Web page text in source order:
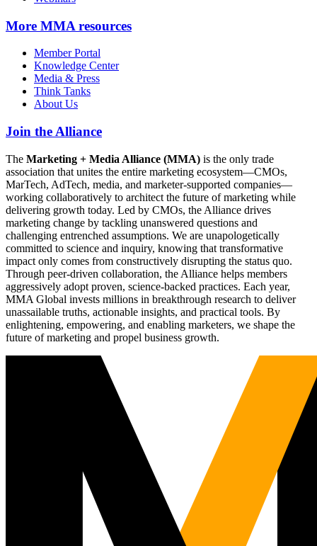
More MMA resources
Member Portal
Knowledge Center
Media & Press
Think Tanks
About Us
Join the Alliance
The Marketing + Media Alliance (MMA) is the only trade
association that unites the entire marketing ecosystem—CMOs,
MarTech, AdTech, media, and marketer-supported companies—
working collaboratively to architect the future of marketing while
delivering growth today. Led by CMOs, the Alliance drives
marketing change by tackling unanswered questions and
challenging entrenched assumptions. We are unapologetically
committed to science and inquiry, knowing that transformative
impact only comes from constructively disrupting the status quo.
Through peer-driven collaboration, the Alliance helps members
aggressively adopt proven, science-backed practices. Each year,
MMA Global invests millions in breakthrough research to deliver
unassailable truths, actionable insights, and practical tools. By
enlightening, empowering, and enabling marketers, we shape the
future of marketing and propel business growth.